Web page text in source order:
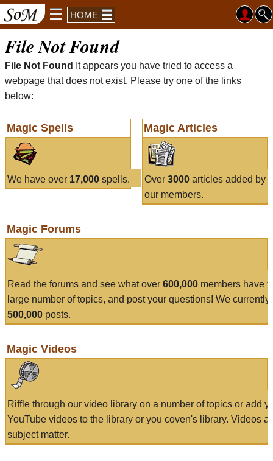
HOME
File Not Found
File Not Found
It appears you have tried to access a
webpage that does not exist. Please try one of the links
below:
Magic Spells
We have over 17,000 spells.
Magic Articles
Over 3000articles added by
our members.
Magic Forums
Read the forums and see what over 600,000 members have
large number of topics, and post your questions! We currently
500,000 posts.
Magic Videos
Riffle through our video library on a number of topics or add
YouTube videos to the library or you coven's library. Videos
subject matter.